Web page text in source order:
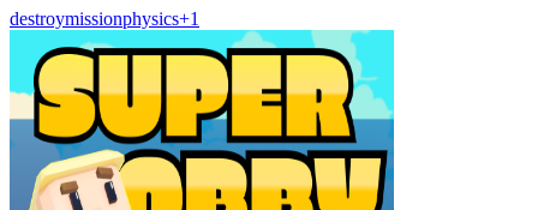
destroymissionphysics+1